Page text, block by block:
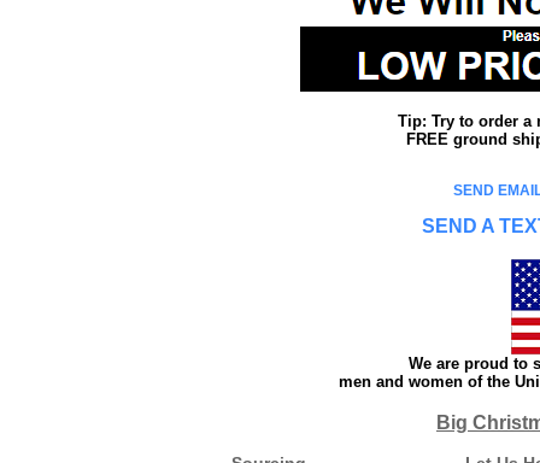
Tip: Try to order a
FREE ground
SEND
SEND A
We are proud to
men and women of the
Big